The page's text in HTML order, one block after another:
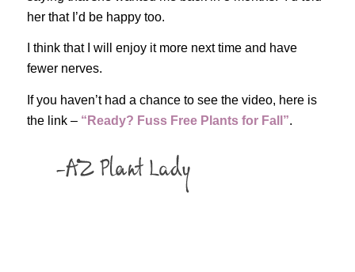
her that I’d be happy too.
I think that I will enjoy it more next time and have
fewer nerves.
If you haven’t had a chance to see the video, here is
the link – “Ready? Fuss Free Plants for Fall”.